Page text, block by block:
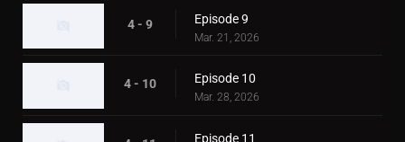
4 - 9 Episode 9
Mar. 21, 2026
4 - 10 Episode 10
Mar. 28, 2026
Episode 11